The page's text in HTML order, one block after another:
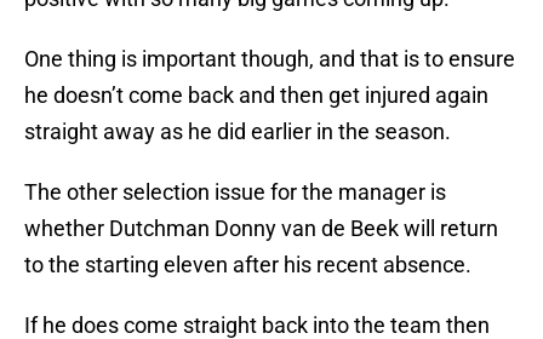
One thing is important though, and that is to ensure
he doesn’t come back and then get injured again
straight away as he did earlier in the season.
The other selection issue for the manager is
whether Dutchman Donny van de Beek will return
to the starting eleven after his recent absence.
If he does come straight back into the team then